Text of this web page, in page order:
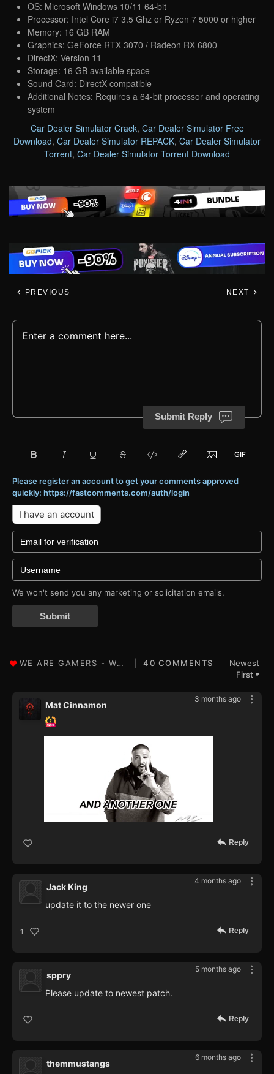
OS: Microsoft Windows 10/11 64-bit
Processor: Intel Core i7 3.5 Ghz or Ryzen 7 5000 or higher
Memory: 16 GB RAM
Graphics: GeForce RTX 3070 / Radeon RX 6800
DirectX: Version 11
Storage: 16 GB available space
Sound Card: DirectX compatible
Additional Notes: Requires a 64-bit processor and operating
system
Car Dealer Simulator Crack, Car Dealer Simulator Free
Download, Car Dealer Simulator REPACK, Car Dealer Simulator
Torrent, Car Dealer Simulator Torrent Download
PREVIOUS NEXT
Submit Reply
Please register an account to get your comments approved
quickly: https://fastcomments.com/auth/login
I have an account
We won't send you any marketing or solicitation emails.
Submit
40 COMMENTS
Newest
First▼
3 months ago
Mat Cinnamon
Reply
4 months ago
Jack King
update it to the newer one
1 Reply
5 months ago
sppry
Please update to newest patch.
Reply
6 months ago
themmustangs